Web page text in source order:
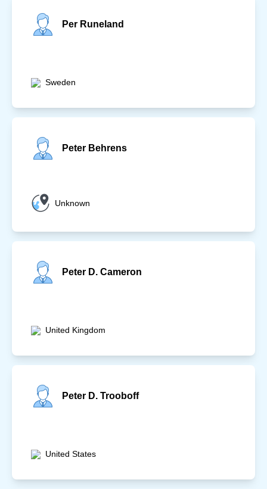
Per Runeland
Sweden
Peter Behrens
Unknown
Peter D. Cameron
United Kingdom
Peter D. Trooboff
United States